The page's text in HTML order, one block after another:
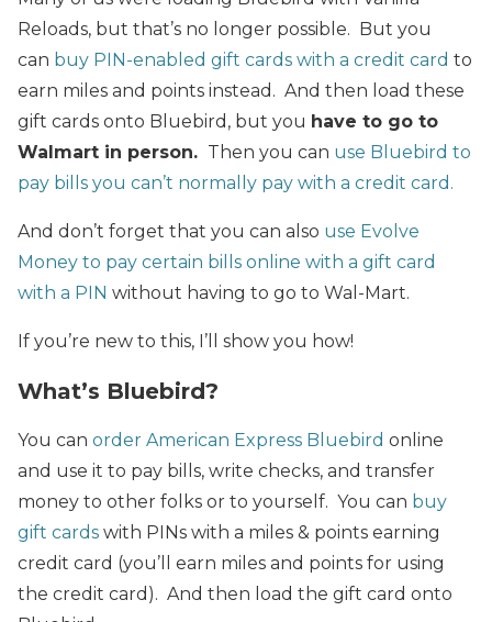
Reloads, but that’s no longer possible. But you
can buy PIN-enabled gift cards with a credit card to
earn miles and points instead. And then load these
gift cards onto Bluebird, but you have to go to
Walmart in person. Then you can use Bluebird to
pay bills you can’t normally pay with a credit card.
And don’t forget that you can also use Evolve
Money to pay certain bills online with a gift card
with a PIN without having to go to Wal-Mart.
If you’re new to this, I’ll show you how!
What’s Bluebird?
You can order American Express Bluebird online
and use it to pay bills, write checks, and transfer
money to other folks or to yourself. You can buy
gift cards with PINs with a miles & points earning
credit card (you’ll earn miles and points for using
the credit card). And then load the gift card onto